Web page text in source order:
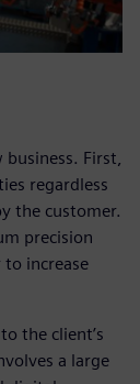
business. First,
regardless
the customer.
precision
increase
the client’s
a large